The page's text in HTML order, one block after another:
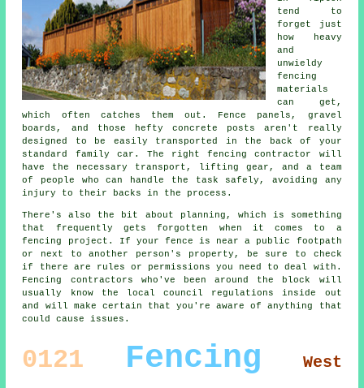
tend to
forget just
how heavy
and
unwieldy
fencing
materials
can get,
which often catches them out. Fence panels, gravel
boards, and those hefty concrete posts aren't really
designed to be easily transported in the back of your
standard family car. The right fencing contractor will
have the necessary transport, lifting gear, and a team
of people who can handle the task safely, avoiding any
injury to their backs in the process.
There's also the bit about planning, which is something
that frequently gets forgotten when it comes to a
fencing project. If your fence is near a public footpath
or next to another person's property, be sure to check
if there are rules or permissions you need to deal with.
Fencing contractors who've been around the block will
usually know the local council regulations inside out
and will make certain that you're aware of anything that
could cause issues.
0121 Fencing West